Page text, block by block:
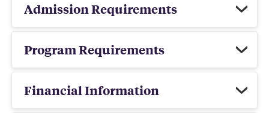
Admission Requirements
Program Requirements
Financial Information